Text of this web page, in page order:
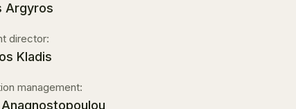
Argyros
director:
Kladis
management: